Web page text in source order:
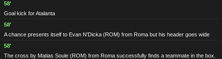
58'
Goal kick for Atalanta
58'
A chance presents itself to Evan N'Dicka (ROM) from Roma but his header goes wide
58'
The cross by Matias Soule (ROM) from Roma successfully finds a teammate in the box.